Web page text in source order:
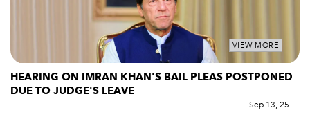
VIEW MORE
HEARING ON IMRAN KHAN'S BAIL PLEAS POSTPONED
DUE TO JUDGE'S LEAVE
Sep 13, 25